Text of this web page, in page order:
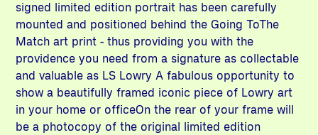
signed limited edition portrait has been carefully
mounted and positioned behind the Going ToThe
Match art print - thus providing you with the
providence you need from a signature as collectable
and valuable as LS Lowry A fabulous opportunity to
show a beautifully framed iconic piece of Lowry art
in your home or officeOn the rear of your frame will
be a photocopy of the original limited edition